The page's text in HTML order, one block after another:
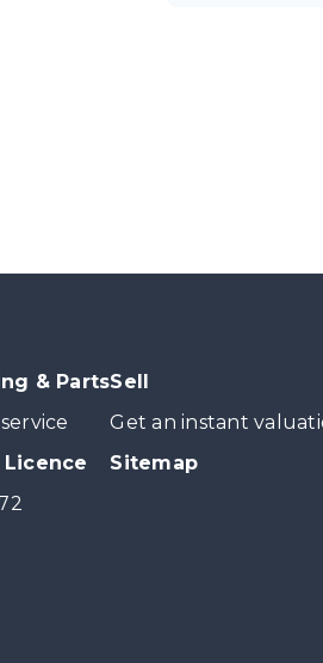
& PartsSell
Get an instant
Sitemap